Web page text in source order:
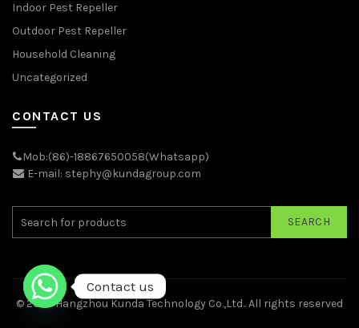
Indoor Pest Repeller
Outdoor Pest Repeller
Household Cleaning
Uncategorized
CONTACT US
Mob:(86)-18867650058(Whatsapp)
E-mail: stephy@kundagroup.com
SEARCH
© 2026Hangzhou Kunda Technology Co.,Ltd.. All rights reserved
Contact us